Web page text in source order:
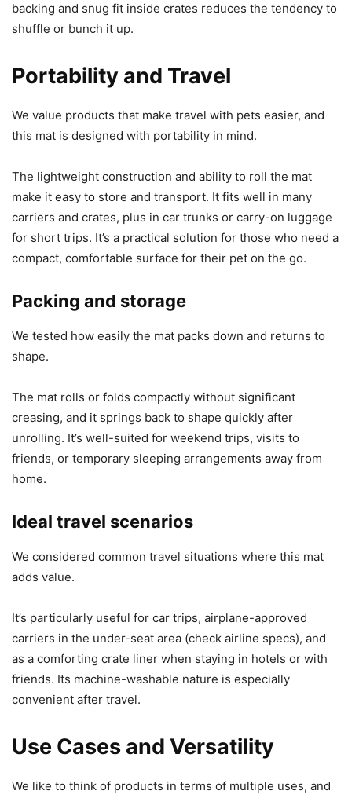
backing and snug fit inside crates reduces the tendency to
shuffle or bunch it up.
Portability and Travel
We value products that make travel with pets easier, and
this mat is designed with portability in mind.
The lightweight construction and ability to roll the mat
make it easy to store and transport. It fits well in many
carriers and crates, plus in car trunks or carry-on luggage
for short trips. It’s a practical solution for those who need a
compact, comfortable surface for their pet on the go.
Packing and storage
We tested how easily the mat packs down and returns to
shape.
The mat rolls or folds compactly without significant
creasing, and it springs back to shape quickly after
unrolling. It’s well-suited for weekend trips, visits to
friends, or temporary sleeping arrangements away from
home.
Ideal travel scenarios
We considered common travel situations where this mat
adds value.
It’s particularly useful for car trips, airplane-approved
carriers in the under-seat area (check airline specs), and
as a comforting crate liner when staying in hotels or with
friends. Its machine-washable nature is especially
convenient after travel.
Use Cases and Versatility
We like to think of products in terms of multiple uses, and